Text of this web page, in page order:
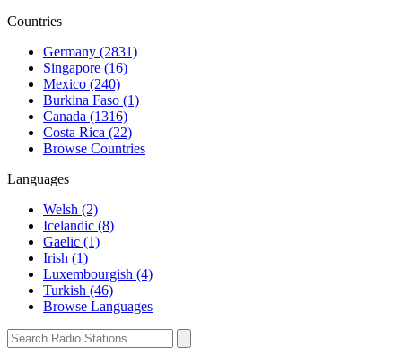
Countries
Germany (2831)
Singapore (16)
Mexico (240)
Burkina Faso (1)
Canada (1316)
Costa Rica (22)
Browse Countries
Languages
Welsh (2)
Icelandic (8)
Gaelic (1)
Irish (1)
Luxembourgish (4)
Turkish (46)
Browse Languages